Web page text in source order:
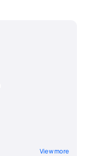
View more